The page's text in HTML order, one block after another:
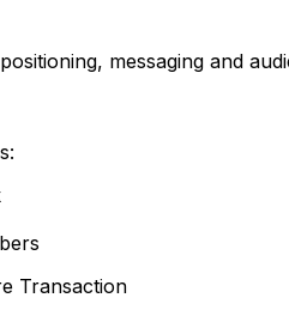
messaging and
Transaction